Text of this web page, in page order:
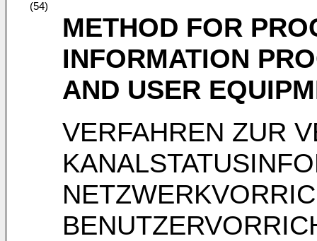
(54)
METHOD FOR
INFORMATION
AND USER
VERFAHREN ZUR